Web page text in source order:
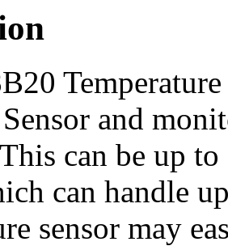
and
can be up
can handle
sensor may